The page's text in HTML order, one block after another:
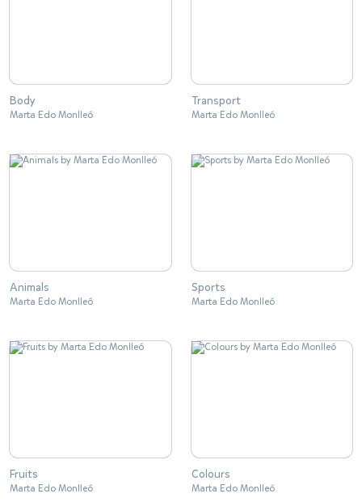
Body
Marta Edo Monlleó
Transport
Marta Edo Monlleó
Animals
Marta Edo Monlleó
Sports
Marta Edo Monlleó
Fruits
Marta Edo Monlleó
Colours
Marta Edo Monlleó